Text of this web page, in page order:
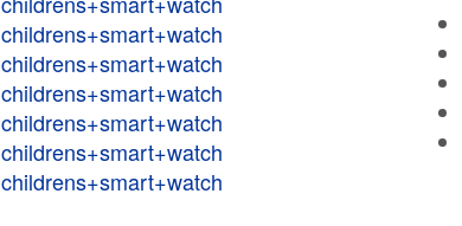
childrens+smart+watch
childrens+smart+watch
childrens+smart+watch
childrens+smart+watch
childrens+smart+watch
childrens+smart+watch